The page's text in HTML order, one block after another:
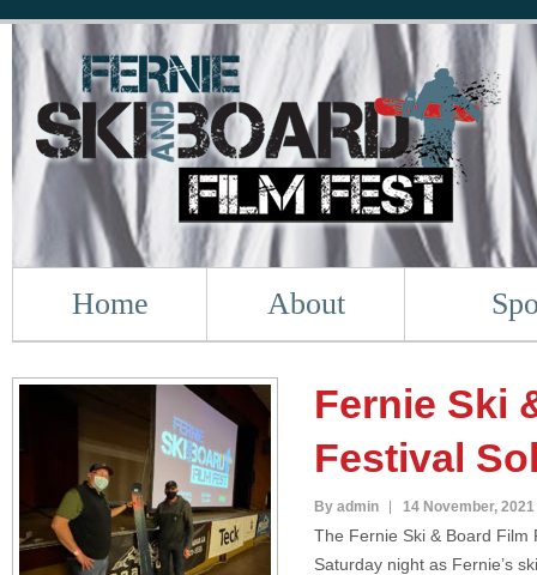
Home About
Fernie Ski
Festival
By admin 14 November, 2021
The Fernie Ski & Board Film
Saturday night as Fernie’s